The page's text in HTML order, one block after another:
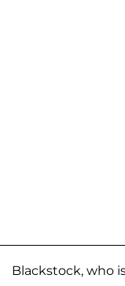
Blackstock, who